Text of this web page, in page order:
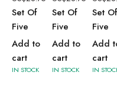
Set Of
Five
Add to
cart
IN STOCK
Set Of
Five
Add to
cart
IN STOCK
Set Of
Five
Add
cart
IN